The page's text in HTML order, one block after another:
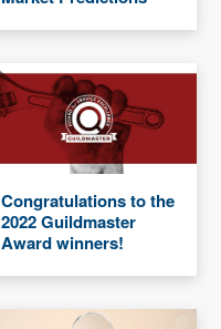
Congratulations to the
2022 Guildmaster
Award winners!